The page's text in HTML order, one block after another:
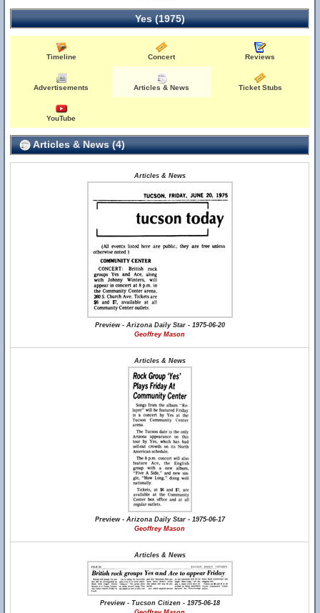
Yes (1975)
Timeline Concert Reviews
Advertisements Articles & News Ticket Stubs
YouTube
Articles & News (4)
Articles & News
Preview - Arizona Daily Star - 1975-06-20
Geoffrey Mason
Articles & News
Preview - Arizona Daily Star - 1975-06-17
Geoffrey Mason
Articles & News
Preview - Tucson Citizen - 1975-06-18